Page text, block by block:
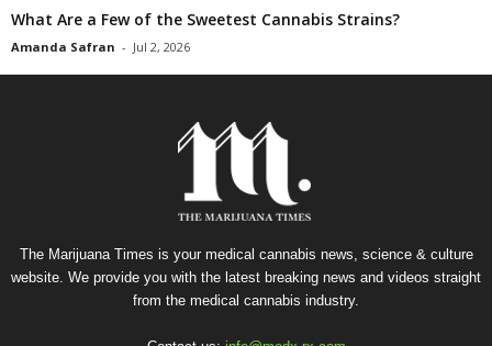
What Are a Few of the Sweetest Cannabis Strains?
Amanda Safran - Jul 2, 2026
The Marijuana Times is your medical cannabis news, science & culture
website. We provide you with the latest breaking news and videos straight
from the medical cannabis industry.